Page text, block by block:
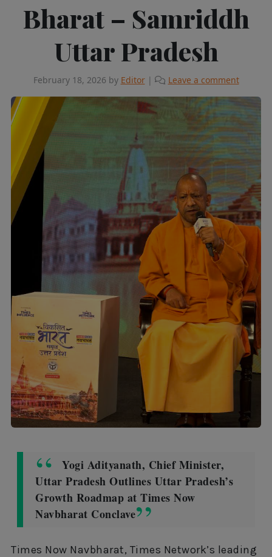
Bharat – Samriddh
Uttar Pradesh
February 18, 2026 by Editor | Leave a comment
Yogi Adityanath, Chief Minister,
Uttar Pradesh Outlines Uttar Pradesh’s
Growth Roadmap at Times Now
Navbharat Conclave
Times Now Navbharat, Times Network’s leading